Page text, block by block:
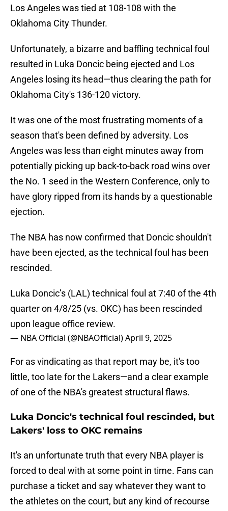
Los Angeles was tied at 108-108 with the
Oklahoma City Thunder.
Unfortunately, a bizarre and baffling technical foul
resulted in Luka Doncic being ejected and Los
Angeles losing its head—thus clearing the path for
Oklahoma City's 136-120 victory.
It was one of the most frustrating moments of a
season that's been defined by adversity. Los
Angeles was less than eight minutes away from
potentially picking up back-to-back road wins over
the No. 1 seed in the Western Conference, only to
have glory ripped from its hands by a questionable
ejection.
The NBA has now confirmed that Doncic shouldn't
have been ejected, as the technical foul has been
rescinded.
Luka Doncic’s (LAL) technical foul at 7:40 of the 4th
quarter on 4/8/25 (vs. OKC) has been rescinded
upon league office review.
— NBA Official (@NBAOfficial)April 9, 2025
For as vindicating as that report may be, it's too
little, too late for the Lakers—and a clear example
of one of the NBA's greatest structural flaws.
Luka Doncic's technical foul rescinded, but
Lakers' loss to OKC remains
It's an unfortunate truth that every NBA player is
forced to deal with at some point in time. Fans can
purchase a ticket and say whatever they want to
the athletes on the court, but any kind of recourse